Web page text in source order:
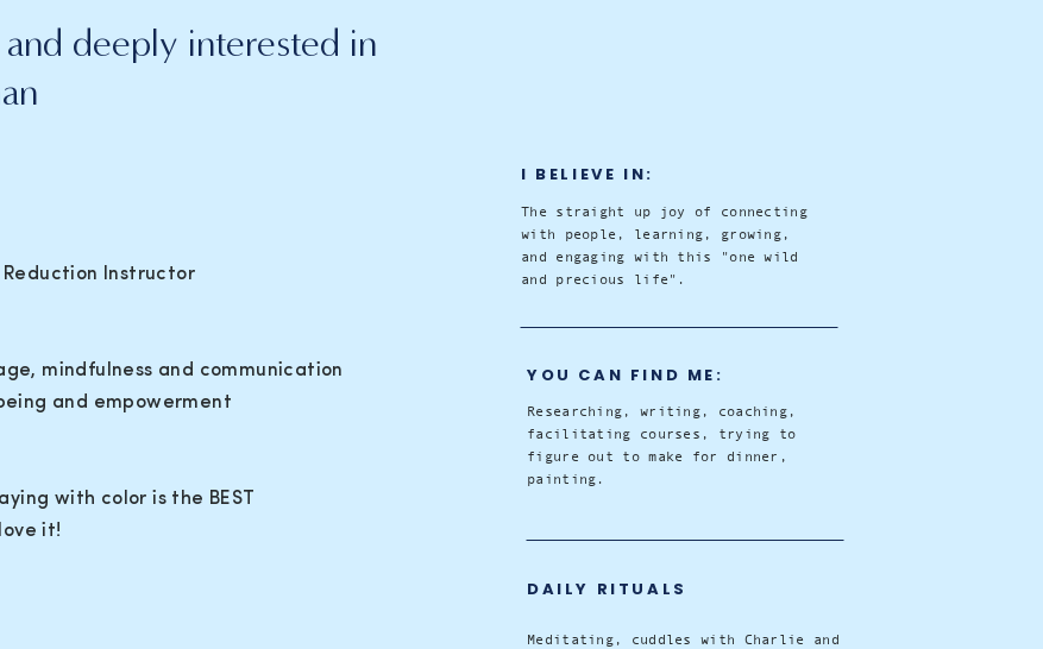
Meditating, cuddles with Charlie and
DAILY RITUALS
Researching, writing, coaching,
facilitating courses, trying to
figure out to make for dinner,
painting.
YOU CAN FIND ME:
The straight up joy of connecting
with people, learning, growing,
and engaging with this "one wild
and precious life".
I BELIEVE IN:
Instructor
mindfulness and communication
and empowerment
with color is the BEST
it!
deeply interested in